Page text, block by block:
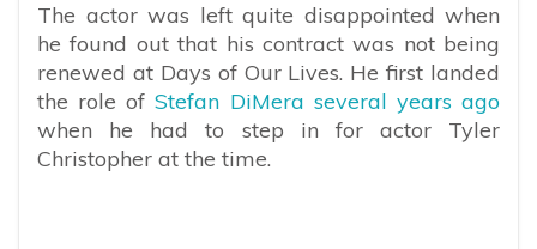
The actor was left quite disappointed when
he found out that his contract was not being
renewed at Days of Our Lives. He first landed
the role ofStefan DiMera several years ago
when he had to step in for actor Tyler
Christopher at the time.